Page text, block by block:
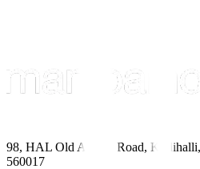
98, HAL Old Airport Road,
560017